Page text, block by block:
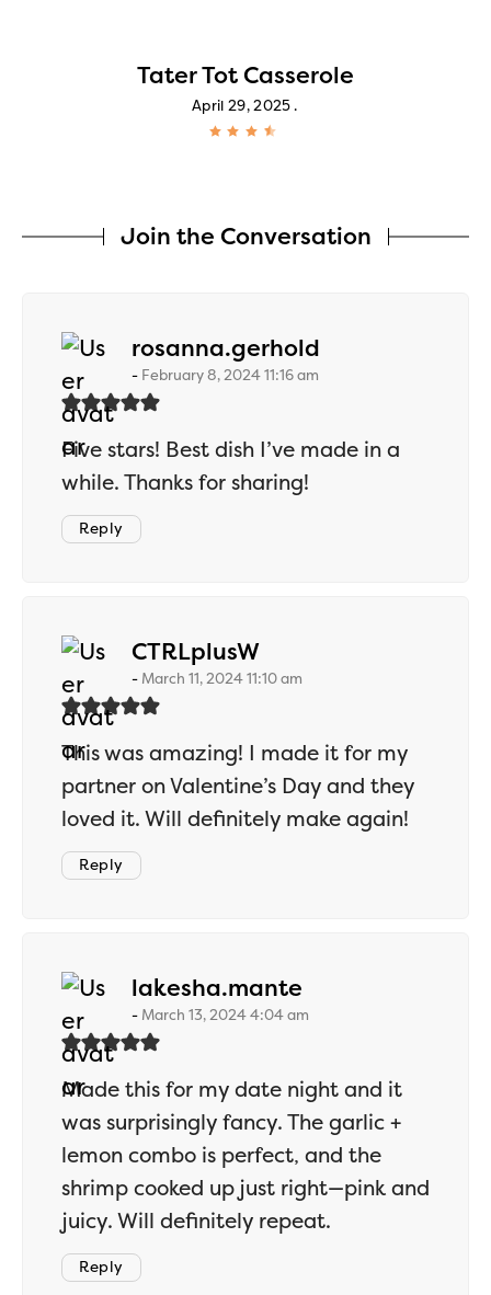
Tater Tot Casserole
April 29, 2025
Join the Conversation
rosanna.gerhold
February 8, 2024 11:16 am
Five stars! Best dish I’ve made in a
while. Thanks for sharing!
Reply
CTRLplusWsays:
March 11, 2024 11:10 am
This was amazing! I made it for my
partner on Valentine’s Day and they
loved it. Will definitely make again!
Reply
lakesha.mante
March 13, 2024 4:04 am
Made this for my date night and it
was surprisingly fancy. The garlic +
lemon combo is perfect, and the
shrimp cooked up just right—pink and
juicy. Will definitely repeat.
Reply